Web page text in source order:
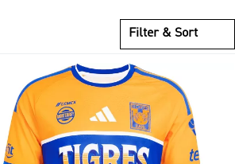
Filter & Sort